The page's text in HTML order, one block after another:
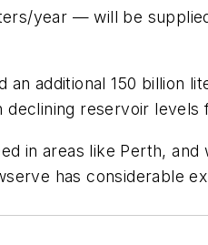
year — will be
an additional 150 billion
reservoir
in areas like Perth,
has considerable